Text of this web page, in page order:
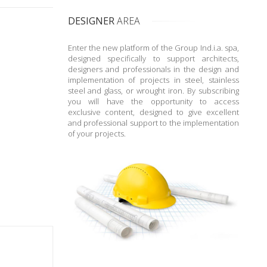
DESIGNERAREA
Enter the new platform of the Group Ind.i.a. spa,
designed specifically to support architects,
designers and professionals in the design and
implementation of projects in steel, stainless
steel and glass, or wrought iron. By subscribing
you will have the opportunity to access
exclusive content, designed to give excellent
and professional support to the implementation
of your projects.